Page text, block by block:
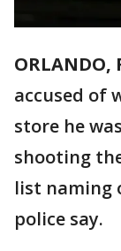
ORLANDO,
accused of
store he
shooting
list naming
police say.